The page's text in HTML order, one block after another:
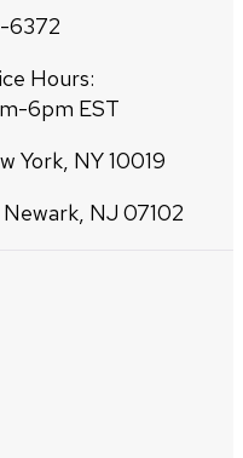
6372
Hours:
6pm EST
York, NY 10019
NJ 07102